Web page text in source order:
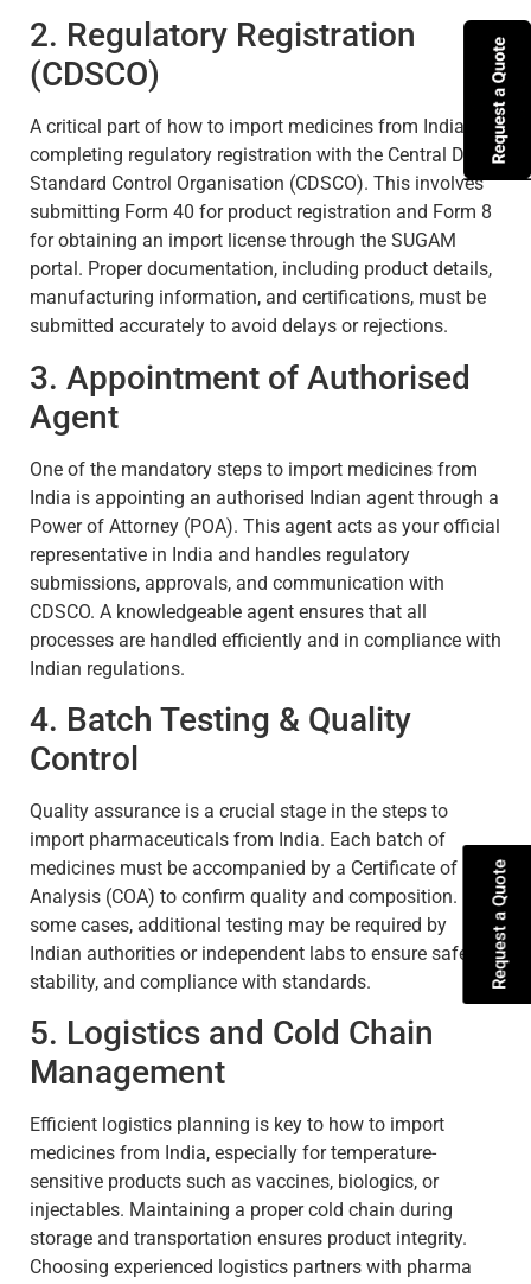
2. Regulatory Registration
(CDSCO)
A critical part of how to import medicines from India is
completing regulatory registration with the Central Drugs
Standard Control Organisation (CDSCO). This involves
submitting Form 40 for product registration and Form 8
for obtaining an import license through the SUGAM
portal. Proper documentation, including product details,
manufacturing information, and certifications, must be
submitted accurately to avoid delays or rejections.
3. Appointment of Authorised
Agent
One of the mandatory steps to import medicines from
India is appointing an authorised Indian agent through a
Power of Attorney (POA). This agent acts as your official
representative in India and handles regulatory
submissions, approvals, and communication with
CDSCO. A knowledgeable agent ensures that all
processes are handled efficiently and in compliance with
Indian regulations.
4. Batch Testing & Quality
Control
Quality assurance is a crucial stage in the steps to
import pharmaceuticals from India. Each batch of
medicines must be accompanied by a Certificate of
Analysis (COA) to confirm quality and composition. In
some cases, additional testing may be required by
Indian authorities or independent labs to ensure safety,
stability, and compliance with standards.
5. Logistics and Cold Chain
Management
Efficient logistics planning is key to how to import
medicines from India, especially for temperature-
sensitive products such as vaccines, biologics, or
injectables. Maintaining a proper cold chain during
storage and transportation ensures product integrity.
Choosing experienced logistics partners with pharma
Request a Quote